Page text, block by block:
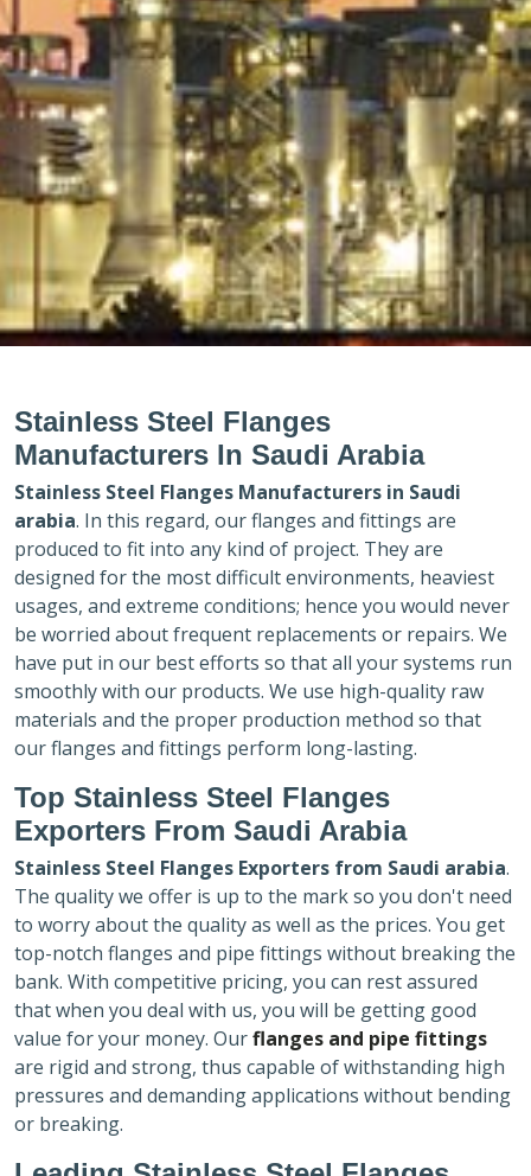
Stainless Steel Flanges
Manufacturers In Saudi Arabia
Stainless Steel Flanges Manufacturers in Saudi
arabia. In this regard, our flanges and fittings are
produced to fit into any kind of project. They are
designed for the most difficult environments, heaviest
usages, and extreme conditions; hence you would never
be worried about frequent replacements or repairs. We
have put in our best efforts so that all your systems run
smoothly with our products. We use high-quality raw
materials and the proper production method so that
our flanges and fittings perform long-lasting.
Top Stainless Steel Flanges
Exporters From Saudi Arabia
Stainless Steel Flanges Exporters from Saudi arabia.
The quality we offer is up to the mark so you don't need
to worry about the quality as well as the prices. You get
top-notch flanges and pipe fittings without breaking the
bank. With competitive pricing, you can rest assured
that when you deal with us, you will be getting good
value for your money. Ourflanges and pipe fittings
are rigid and strong, thus capable of withstanding high
pressures and demanding applications without bending
or breaking.